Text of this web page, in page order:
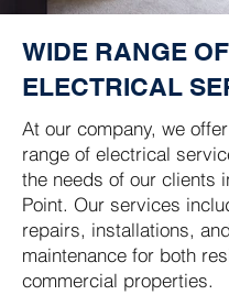
WIDE RANGE OF
ELECTRICAL
At our company, we
range of electrical
the needs of our clients
Point. Our services
repairs, installations, and
maintenance for both
commercial properties.